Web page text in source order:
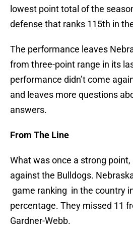
lowest point total of the
defense that ranks 115th in
The performance leaves
from three-point range in its
performance didn’t come
and leaves more questions
answers.
From The Line
What was once a strong
against the Bulldogs.
game ranking in the country
percentage. They missed 11
Gardner-Webb.